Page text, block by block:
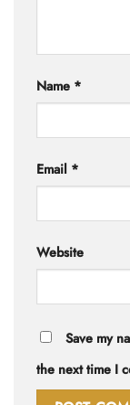
Name *
Email *
Website
Save my
the next time I